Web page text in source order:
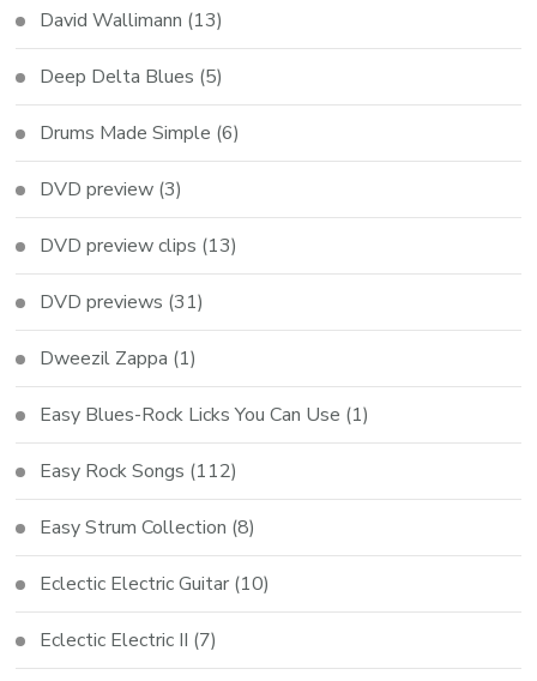
David Wallimann (13)
Deep Delta Blues (5)
Drums Made Simple (6)
DVD preview (3)
DVD preview clips (13)
DVD previews (31)
Dweezil Zappa (1)
Easy Blues-Rock Licks You Can Use (1)
Easy Rock Songs (112)
Easy Strum Collection (8)
Eclectic Electric Guitar (10)
Eclectic Electric II (7)